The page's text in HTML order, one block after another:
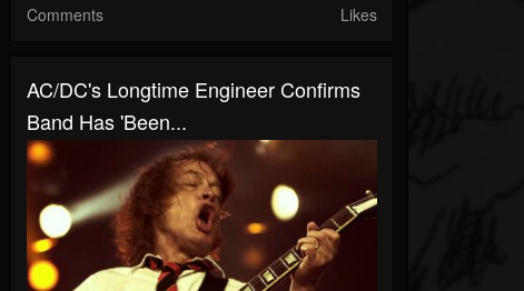
Comments Likes
AC/DC's Longtime Engineer Confirms
Band Has 'Been...